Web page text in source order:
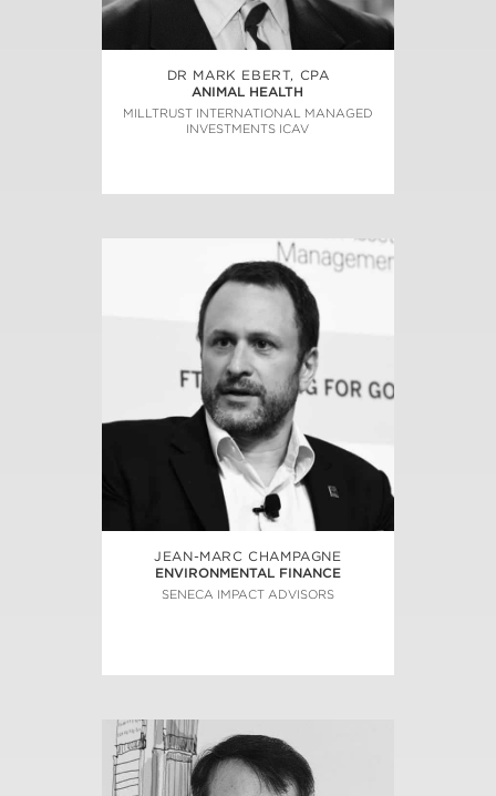
DR MARK EBERT, CPA
ANIMAL HEALTH
MILLTRUST INTERNATIONAL MANAGED
INVESTMENTS ICAV
JEAN-MARC CHAMPAGNE
ENVIRONMENTAL FINANCE
SENECA IMPACT ADVISORS